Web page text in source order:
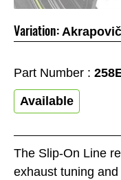
The Slip-On Line
exhaust tuning
Variation:
Part Number :
Available